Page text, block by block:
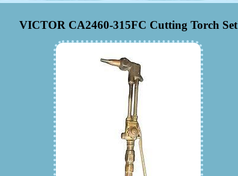
VICTOR CA2460-315FC Cutting Torch Set